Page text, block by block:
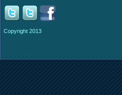
Copyright 2013